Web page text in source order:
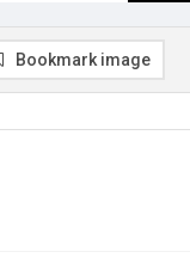
Bookmark image